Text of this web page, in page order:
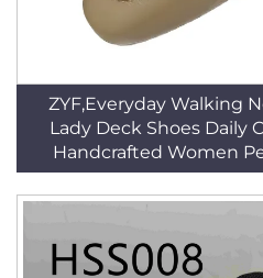
ZYF,Everyday Walking
Lady Deck Shoes Daily
Handcrafted Women